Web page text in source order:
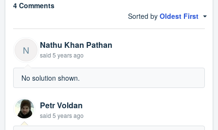
4 Comments
Sorted by Oldest First
N Nathu Khan Pathan
said 5 years ago
No solution shown.
Petr Voldan
said 5 years ago